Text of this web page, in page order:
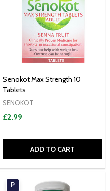
Senokot Max Strength 10
Tablets
SENOKOT
£2.99
ADD TO CART
P